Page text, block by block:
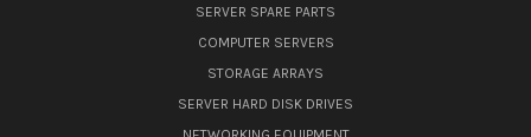
SERVER SPARE PARTS
COMPUTER SERVERS
STORAGE ARRAYS
SERVER HARD DISK DRIVES